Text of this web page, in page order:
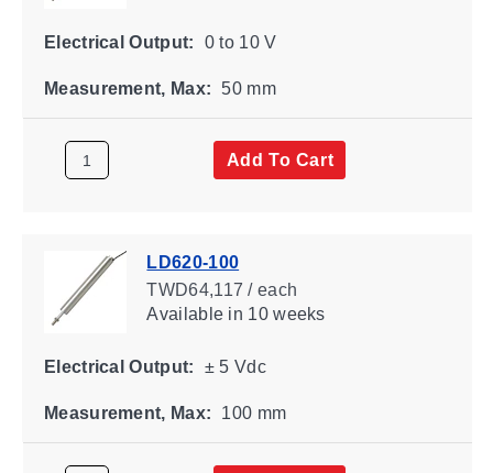
Electrical Output: 0 to 10 V
Measurement, Max: 50 mm
Add To Cart
LD620-100
TWD64,117 / each
Availablein 10 weeks
Electrical Output: ± 5 Vdc
Measurement, Max: 100 mm